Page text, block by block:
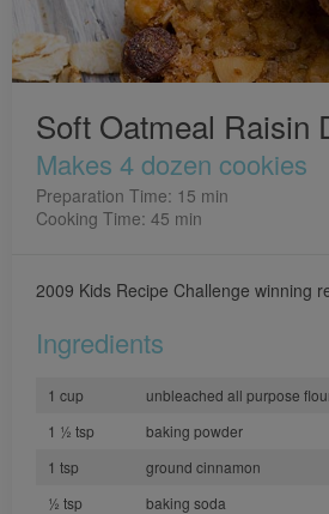
Soft Oatmeal Raisin
Makes 4 dozen cookies
Preparation Time: 15 min
Cooking Time: 45 min
2009 Kids Recipe Challenge winning
Ingredients
1 cup unbleached all purpose
1 ½ tsp
baking powder
1 tsp
ground cinnamon
½ tsp
baking soda